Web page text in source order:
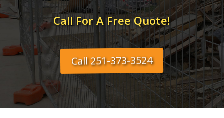
Call For A Free Quote!
Call 251-373-3524